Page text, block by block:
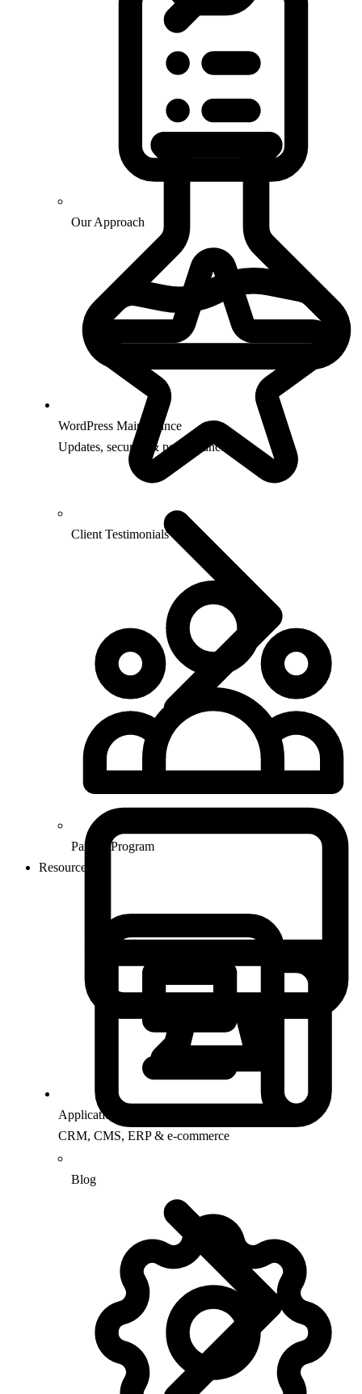
WordPress Maintenance
Updates, security & performance
Application Support
CRM, CMS, ERP & e-commerce
Our Approach
Client Testimonials
Partner Program
Resources
Blog